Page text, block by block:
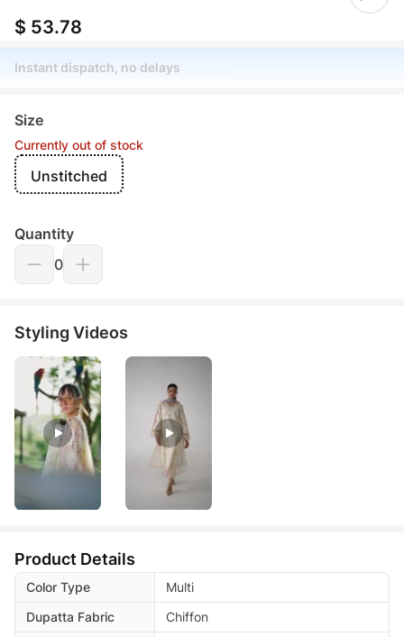
$ 53.78
Instant dispatch, no delays
Size
Currently out of stock
Unstitched
Quantity
0
Styling Videos
Product Details
Color Type
Multi
Dupatta Fabric
Chiffon